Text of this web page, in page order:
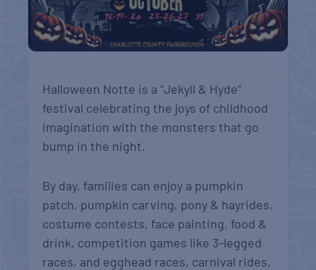
Halloween Notte is a “Jekyll & Hyde”
festival celebrating the joys of childhood
imagination with the monsters that go
bump in the night.
By day, families can enjoy a pumpkin
patch, pumpkin carving, pony & hayrides,
costume contests, face painting, food &
drink, competition games like 3-legged
races, and egghead races, carnival rides,